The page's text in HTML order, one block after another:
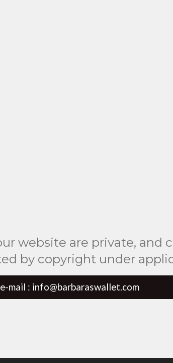
website are private, and
by copyright under
e-mail : info@barbaraswallet.com